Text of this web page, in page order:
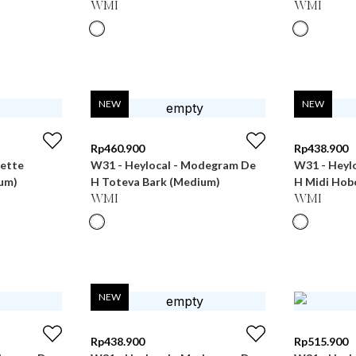
WMI WMI
NEW
Rp460.900
W31 - Heylocal - Modegram De
H Toteva Bark (Medium)
WMI
NEW
Rp438.900
W31 -
H Midi
WMI
NEW
Rp438.900
Rp515.900